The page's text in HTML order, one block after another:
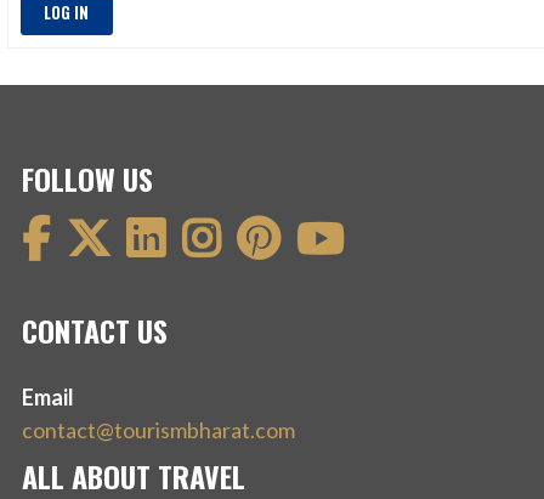
LOG IN
FOLLOW US
CONTACT US
Email
contact@tourismbharat.com
ALL ABOUT TRAVEL